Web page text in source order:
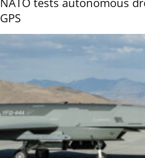
GPS